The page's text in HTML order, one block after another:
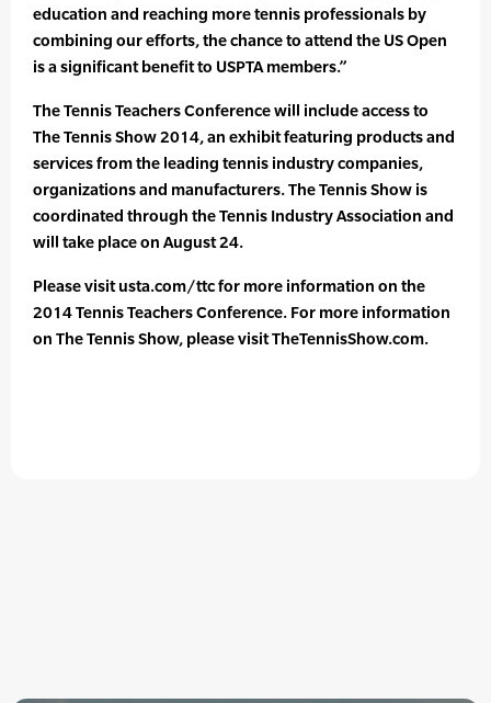
education and reaching more tennis professionals by
combining our efforts, the chance to attend the US Open
is a significant benefit to USPTA members.”
The Tennis Teachers Conference will include access to
The Tennis Show 2014, an exhibit featuring products and
services from the leading tennis industry companies,
organizations and manufacturers. The Tennis Show is
coordinated through the Tennis Industry Association and
will take place on August 24.
Please visit usta.com/ttc for more information on the
2014 Tennis Teachers Conference. For more information
on The Tennis Show, please visit TheTennisShow.com.